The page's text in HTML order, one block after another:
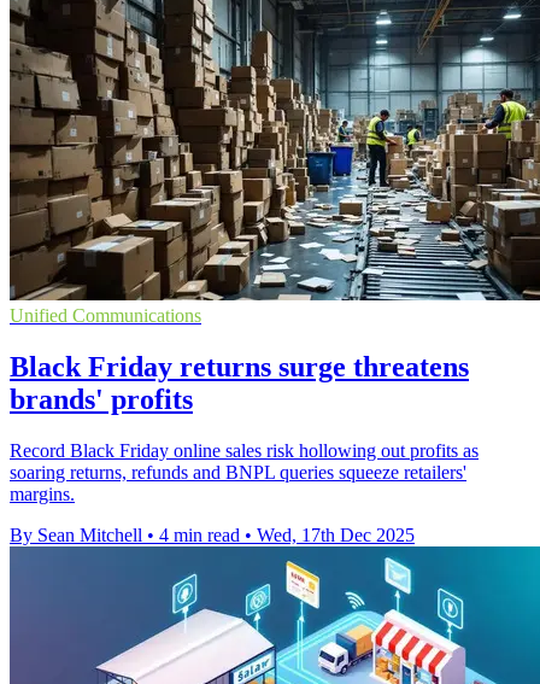
Unified Communications
Black Friday returns surge threatens
brands' profits
Record Black Friday online sales risk hollowing out profits as
soaring returns, refunds and BNPL queries squeeze retailers'
margins.
By Sean Mitchell • 4 min read • Wed, 17th Dec 2025